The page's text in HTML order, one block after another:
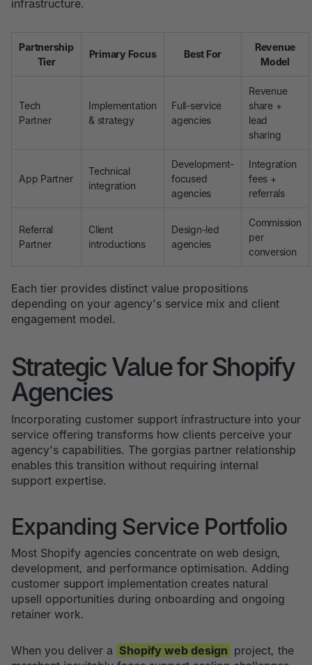
infrastructure.
Partnership
Tier
Primary Focus Best For
Revenue
Model
Tech
Partner
Implementation
& strategy
Full-service
agencies
Revenue
share +
lead
sharing
App Partner
Technical
integration
Development-
focused
agencies
Integration
fees +
referrals
Referral
Partner
Client
introductions
Design-led
agencies
Commission
per
conversion
Each tier provides distinct value propositions
depending on your agency's service mix and client
engagement model.
Strategic Value for Shopify
Agencies
Incorporating customer support infrastructure into your
service offering transforms how clients perceive your
agency's capabilities. The gorgias partner relationship
enables this transition without requiring internal
support expertise.
Expanding Service Portfolio
Most Shopify agencies concentrate on web design,
development, and performance optimisation. Adding
customer support implementation creates natural
upsell opportunities during onboarding and ongoing
retainer work.
When you deliver a Shopify web design project, the